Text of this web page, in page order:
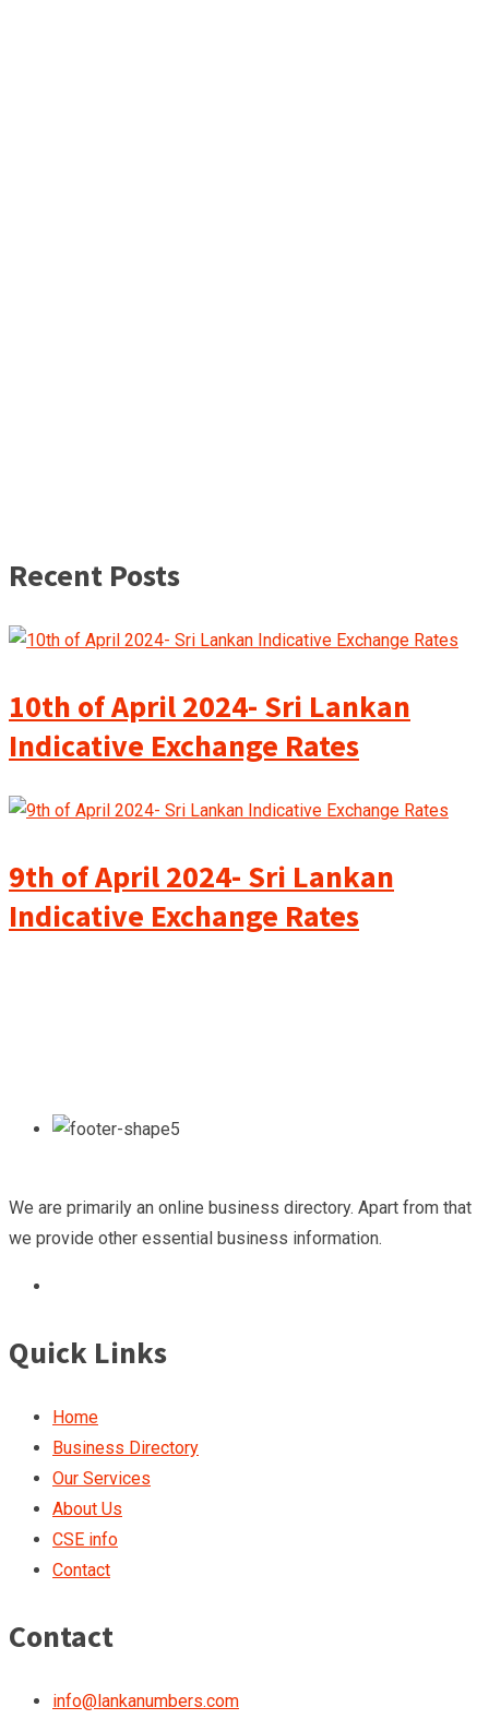
Recent Posts
10th of April 2024- Sri Lankan
Indicative Exchange Rates
9th of April 2024- Sri Lankan
Indicative Exchange Rates
We are primarily an online business directory. Apart from that
we provide other essential business information.
Quick Links
Home
Business Directory
Our Services
About Us
CSE info
Contact
Contact
info@lankanumbers.com